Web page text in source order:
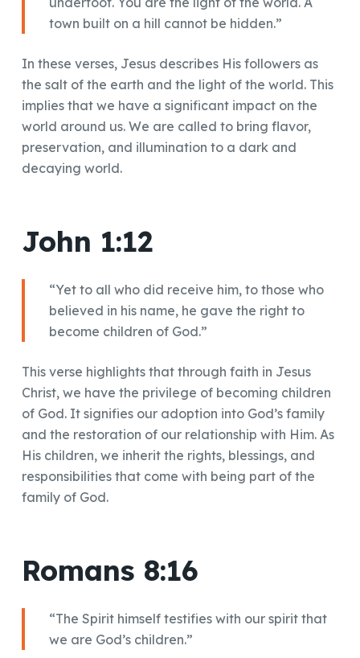
town built on a hill cannot be hidden.”
In these verses, Jesus describes His followers as
the salt of the earth and the light of the world. This
implies that we have a significant impact on the
world around us. We are called to bring flavor,
preservation, and illumination to a dark and
decaying world.
John 1:12
“Yet to all who did receive him, to those who
believed in his name, he gave the right to
become children of God.”
This verse highlights that through faith in Jesus
Christ, we have the privilege of becoming children
of God. It signifies our adoption into God’s family
and the restoration of our relationship with Him. As
His children, we inherit the rights, blessings, and
responsibilities that come with being part of the
family of God.
Romans 8:16
“The Spirit himself testifies with our spirit that
we are God’s children.”